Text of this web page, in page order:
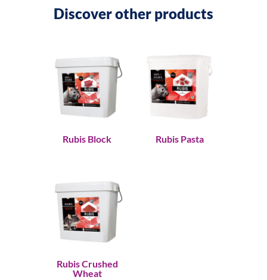
Discover other products
Rubis Block Rubis Pasta
Rubis Crushed
Wheat